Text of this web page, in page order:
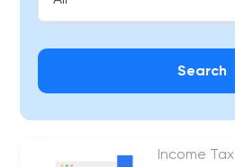
Search
Income Tax